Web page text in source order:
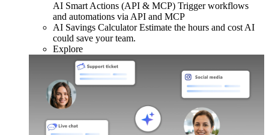
AI Smart Actions (API & MCP) Trigger workflows
and automations via API and MCP
AI Savings Calculator Estimate the hours and cost AI
could save your team.
Explore